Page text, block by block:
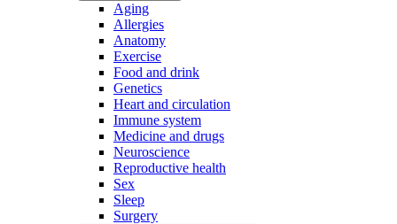
Aging
Allergies
Anatomy
Exercise
Food and drink
Genetics
Heart and circulation
Immune system
Medicine and drugs
Neuroscience
Reproductive health
Sex
Sleep
Surgery